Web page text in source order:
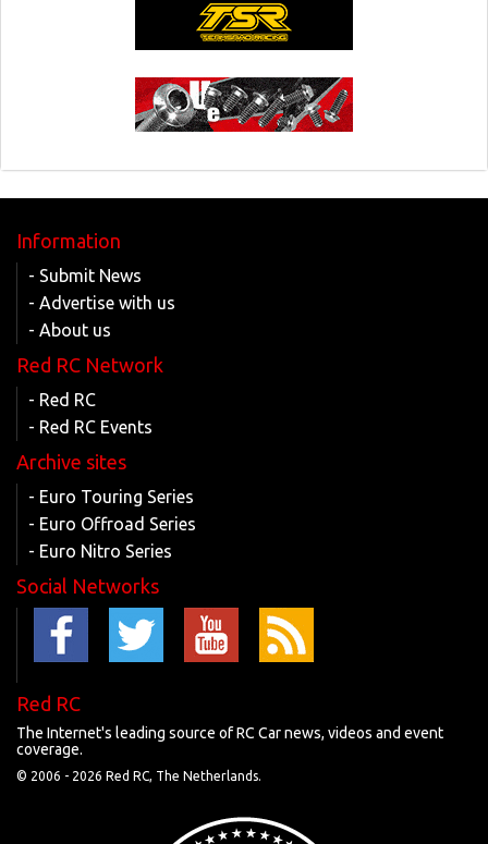
Information
- Submit News
- Advertise with us
- About us
Red RC Network
- Red RC
- Red RC Events
Archive sites
- Euro Touring Series
- Euro Offroad Series
- Euro Nitro Series
Social Networks
Red RC
The Internet's leading source of RC Car news, videos and event
coverage.
© 2006 - 2026 Red RC, The Netherlands.